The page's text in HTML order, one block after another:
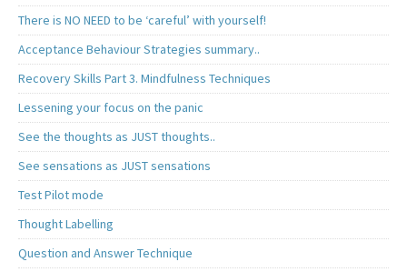
There is NO NEED to be ‘careful’ with yourself!
Acceptance Behaviour Strategies summary..
Recovery Skills Part 3. Mindfulness Techniques
Lessening your focus on the panic
See the thoughts as JUST thoughts..
See sensations as JUST sensations
Test Pilot mode
Thought Labelling
Question and Answer Technique